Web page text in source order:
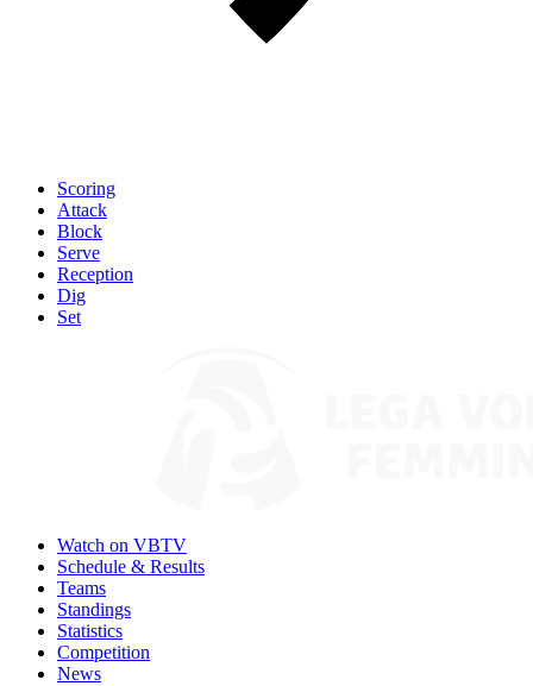
Scoring
Attack
Block
Serve
Reception
Dig
Set
Watch on VBTV
Schedule & Results
Teams
Standings
Statistics
Competition
News